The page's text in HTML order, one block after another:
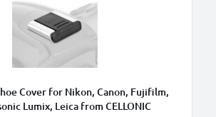
Cover for Nikon, Canon, Fujifilm,
Lumix, Leica from CELLONIC